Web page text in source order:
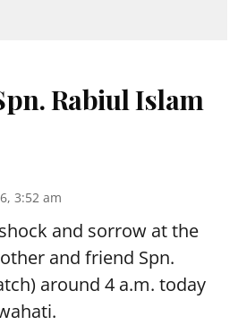
Rabiul Islam
3:52 am
and sorrow at the
and friend Spn.
around 4 a.m. today